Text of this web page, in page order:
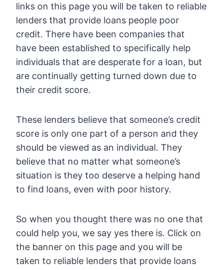
links on this page you will be taken to reliable
lenders that provide loans people poor
credit. There have been companies that
have been established to specifically help
individuals that are desperate for a loan, but
are continually getting turned down due to
their credit score.
These lenders believe that someone’s credit
score is only one part of a person and they
should be viewed as an individual. They
believe that no matter what someone’s
situation is they too deserve a helping hand
to find loans, even with poor history.
So when you thought there was no one that
could help you, we say yes there is. Click on
the banner on this page and you will be
taken to reliable lenders that provide loans